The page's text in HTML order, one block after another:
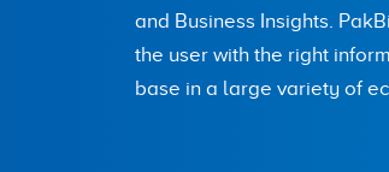
and Business Insights.
the user with the right
base in a large variety of